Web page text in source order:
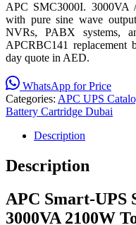
APC SMC3000I. 3000VA
with pure sine wave
NVRs, PABX systems,
APCRBC141 replacement
day quote in AED.
WhatsApp for Price
Categories: APC UPS
Battery Cartridge Dubai
Description
Description
APC Smart-UPS
3000VA 2100W